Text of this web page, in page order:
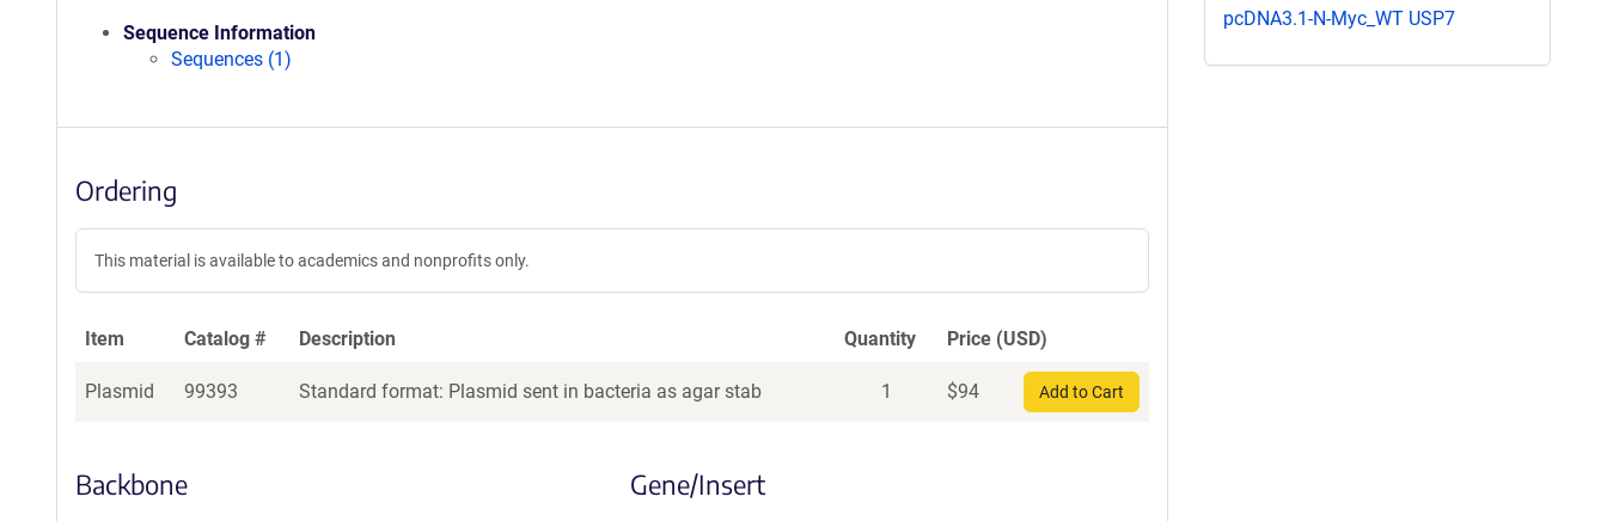
Sequence Information
Sequences (1)
Ordering
This material is available to academics and nonprofits only.
Item Catalog # Description Quantity Price (USD)
Plasmid 99393 Standard format: Plasmid sent in bacteria as agar stab 1 $94 Add to Cart
Backbone Gene/Insert
pcDNA3.1-N-Myc_WT USP7